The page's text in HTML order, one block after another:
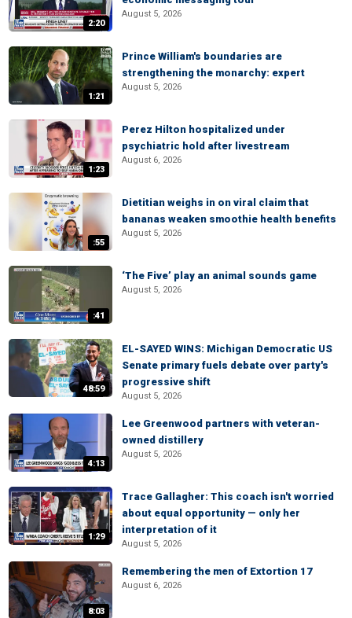
2:20
August 5, 2026
1:21
Prince William's boundaries are
strengthening the monarchy: expert
August 5, 2026
1:23
Perez Hilton hospitalized under
psychiatric hold after livestream
August 6, 2026
:55
Dietitian weighs in on viral claim that
bananas weaken smoothie health benefits
August 5, 2026
:41
‘The Five’ play an animal sounds game
August 5, 2026
48:59
EL-SAYED WINS: Michigan Democratic US
Senate primary fuels debate over party's
progressive shift
August 5, 2026
4:13
Lee Greenwood partners with veteran-
owned distillery
August 5, 2026
1:29
Trace Gallagher: This coach isn't worried
about equal opportunity — only her
interpretation of it
August 5, 2026
8:03
Remembering the men of Extortion 17
August 6, 2026